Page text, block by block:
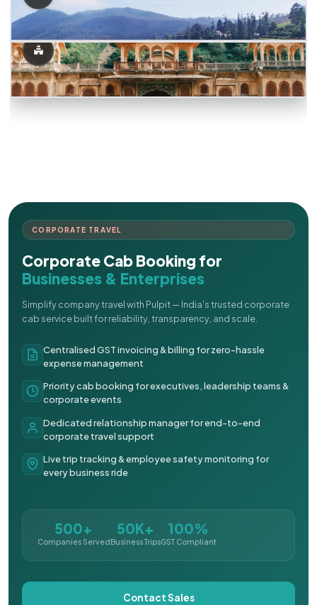
CORPORATE TRAVEL
Corporate Cab Booking for
Businesses & Enterprises
Simplify company travel with Pulpit — India's trusted corporate
cab service built for reliability, transparency, and scale.
Centralised GST invoicing & billing for zero-hassle
expense management
Priority cab booking for executives, leadership teams &
corporate events
Dedicated relationship manager for end-to-end
corporate travel support
Live trip tracking & employee safety monitoring for
every business ride
500+
Companies Served
50K+
Business Trips
100%
GST Compliant
Contact Sales